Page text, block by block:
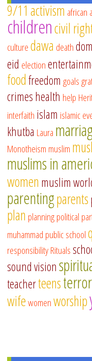
9/11 activism african
childrencivil
culturedawa death
eid election
foodfreedom goals
crimeshealth help
interfaith islam islamic
khutba Laura
Monotheism muslim
muslims in
women muslim
parentingparents
plan planningpolitical
muhammad public school
responsibilityRituals
sound vision
teacherteens
wifewomenworship